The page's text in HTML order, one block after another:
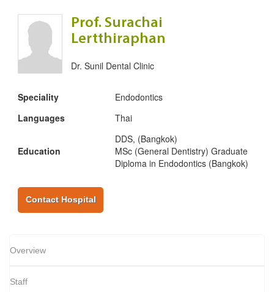
Prof. Surachai
Lertthiraphan
Dr. Sunil Dental Clinic
Speciality
Endodontics
Languages
Thai
Education
DDS, (Bangkok)
MSc (General Dentistry) Graduate
Diploma in Endodontics (Bangkok)
Contact Hospital
Overview
Staff